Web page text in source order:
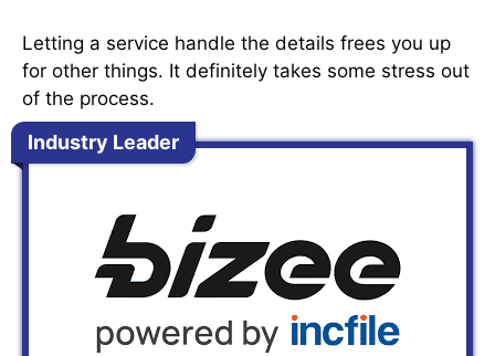
Letting a service handle the details frees you up
for other things. It definitely takes some stress out
of the process.
Industry Leader